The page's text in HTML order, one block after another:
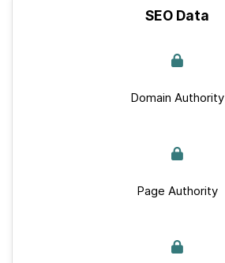
SEO Data
Domain Authority
Page Authority